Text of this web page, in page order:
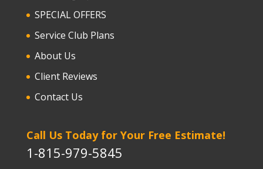
SPECIAL OFFERS
Service Club Plans
About Us
Client Reviews
Contact Us
Call Us Today for Your Free Estimate!
1-815-979-5845